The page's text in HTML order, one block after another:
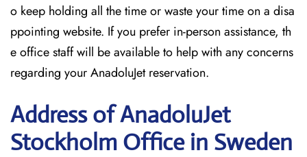
o keep holding all the time or waste your time on a disa
ppointing website. If you prefer in-person assistance, th
e office staff will be available to help with any concerns
regarding your AnadoluJet reservation.
Address of AnadoluJet
Stockholm Office in Sweden